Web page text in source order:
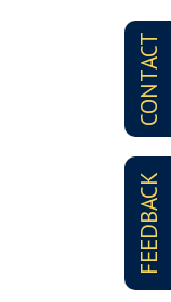
CONTACT
FEEDBACK